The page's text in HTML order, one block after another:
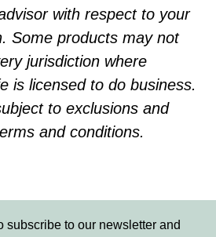
with respect to your
Some products may not
jurisdiction where
is licensed to do business.
to exclusions and
and conditions.
subscribe to our newsletter and